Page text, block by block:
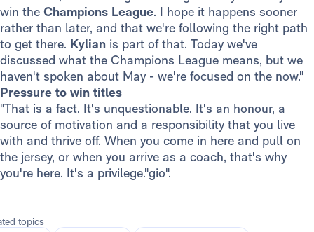
win the Champions League. I hope it happens sooner
rather than later, and that we're following the right path
to get there. Kylian is part of that. Today we've
discussed what the Champions League means, but we
haven't spoken about May - we're focused on the now."
Pressure to win titles
"That is a fact. It's unquestionable. It's an honour, a
source of motivation and a responsibility that you live
with and thrive off. When you come in here and pull on
the jersey, or when you arrive as a coach, that's why
you're here. It's a privilege."gio".
topics